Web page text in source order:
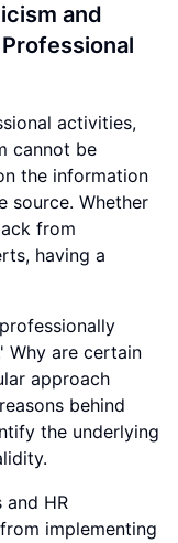
and
activities,
cannot be
the information
source. Whether
from
having a
Why are certain
approach
behind
the underlying
and HR
implementing